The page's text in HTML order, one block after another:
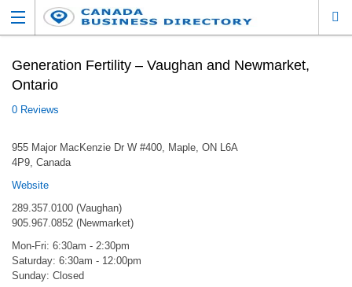
Generation Fertility – Vaughan and Newmarket,
Ontario
0 Reviews
955 Major MacKenzie Dr W #400, Maple, ON L6A
4P9, Canada
Website
289.357.0100 (Vaughan)
905.967.0852 (Newmarket)
Mon-Fri: 6:30am - 2:30pm
Saturday: 6:30am - 12:00pm
Sunday: Closed